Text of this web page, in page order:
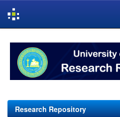
navigation
Research Repository